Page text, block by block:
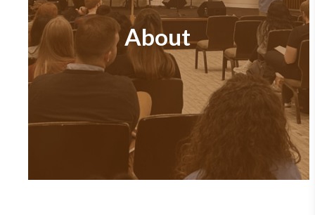
About